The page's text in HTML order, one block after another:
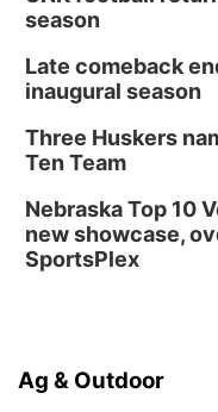
Columbus
2026
season
Late comeback
inaugural season
Three Huskers
Ten Team
Nebraska Top 10
new showcase,
SportsPlex
Ag & Outdoor